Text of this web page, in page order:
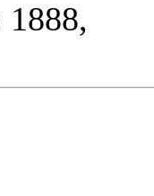
1888,